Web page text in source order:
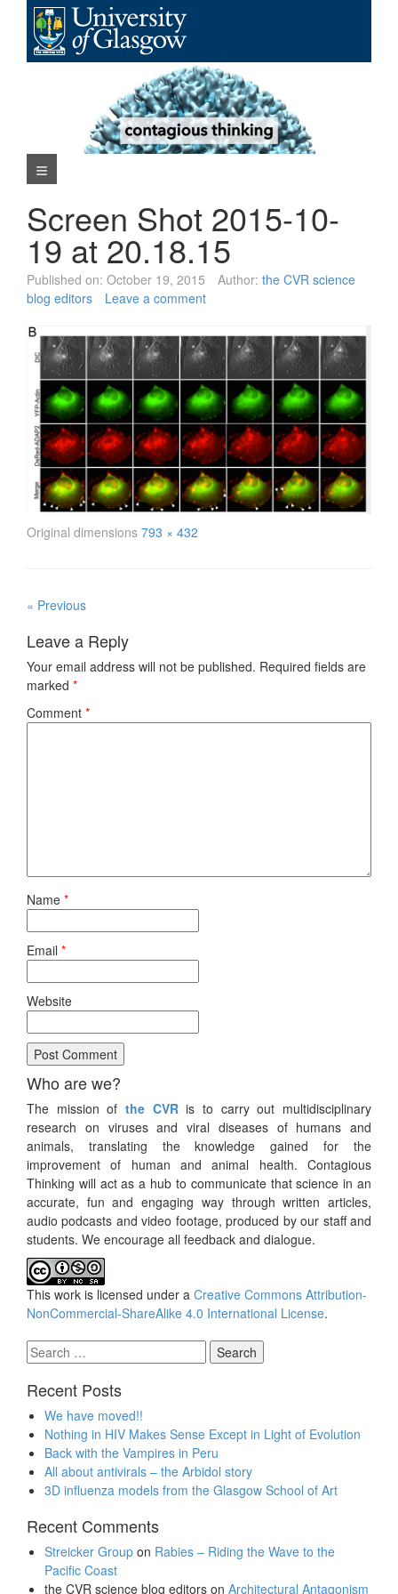
content
Navigation Menu
Screen Shot 2015-10-
19 at 20.18.15
Published on: October 19, 2015 Author: the CVR science
blog editors
Leave a comment
Original dimensions 793 × 432
« Previous
Leave a Reply
Your email address will not be published. Required fields are
marked *
Comment *
Name *
Email *
Website
Who are we?
The mission of the CVRis to carry out multidisciplinary
research on viruses and viral diseases of humans and
animals, translating the knowledge gained for the
improvement of human and animal health. Contagious
Thinking will act as a hub to communicate that science in an
accurate, fun and engaging way through written articles,
audio podcasts and video footage, produced by our staff and
students. We encourage all feedback and dialogue.
This work is licensed under a Creative Commons Attribution-
NonCommercial-ShareAlike 4.0 International License.
Search
for:
Recent Posts
We have moved!!
Nothing in HIV Makes Sense Except in Light of Evolution
Back with the Vampires in Peru
All about antivirals – the Arbidol story
3D influenza models from the Glasgow School of Art
Recent Comments
Streicker Group on Rabies – Riding the Wave to the
Pacific Coast
the CVR science blog editors on Architectural Antagonism